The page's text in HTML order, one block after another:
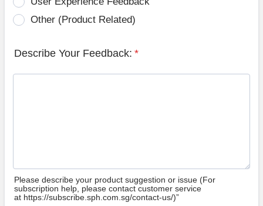
Other (Product Related)
Describe Your Feedback: *
Please describe your product suggestion or issue (For
subscription help, please contact customer service
at https://subscribe.sph.com.sg/contact-us/)”